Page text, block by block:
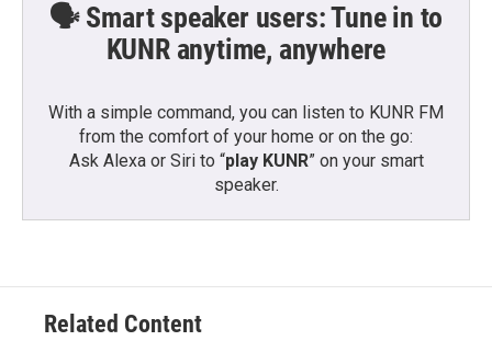
🗣️ Smart speaker users: Tune in to
KUNR anytime, anywhere
With a simple command, you can listen to KUNR FM
from the comfort of your home or on the go:
Ask Alexa or Siri to “play KUNR” on your smart
speaker.
Related Content